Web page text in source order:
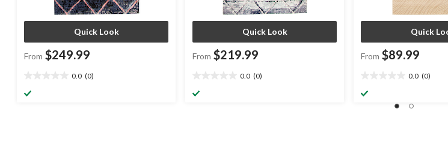
Quick Look
From $249.99
0.0 (0)
out
Quick Look
From $219.99
0.0 (0)
out
Quick
From $89.99
0.0 (0)
out